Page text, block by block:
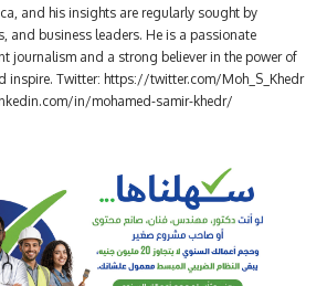
and his insights are regularly sought by
and business leaders. He is a passionate
journalism and a strong believer in the power of
inspire. Twitter: https://twitter.com/Moh_S_Khedr
in/mohamed-samir-khedr/